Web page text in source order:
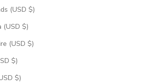
Cook Islands (USD $)
Costa Rica (USD $)
Côte d’Ivoire (USD $)
Croatia (USD $)
Curaçao (USD $)